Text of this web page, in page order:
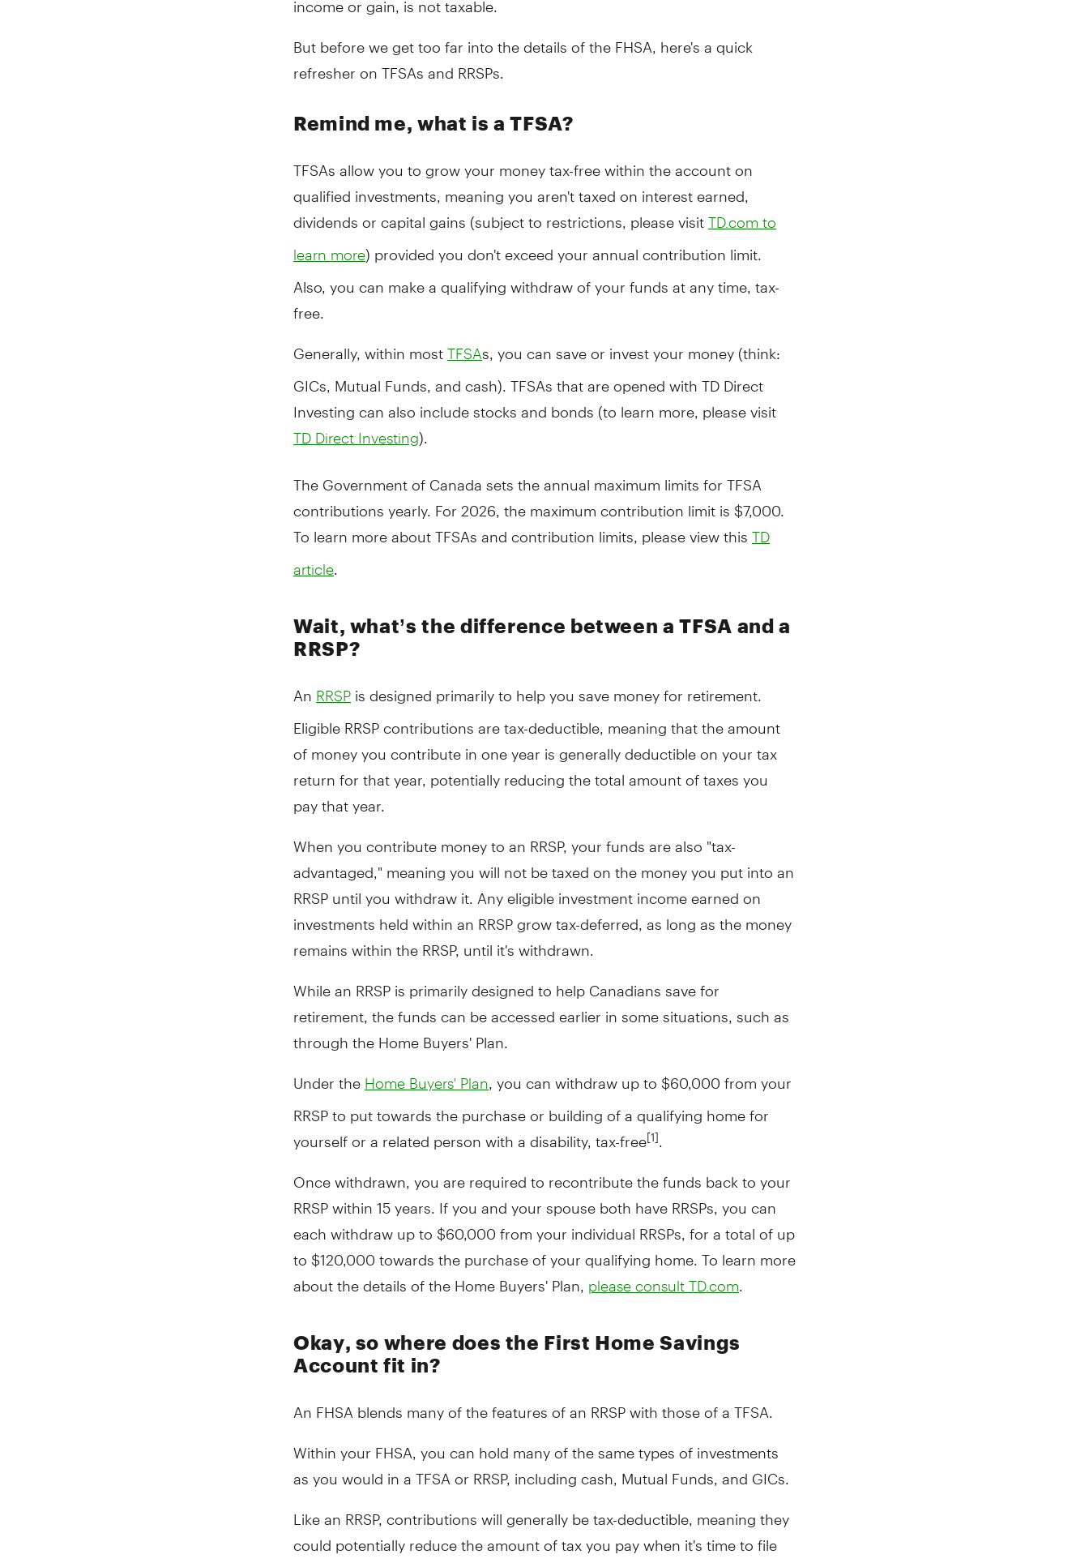
But before we get too far into the details of the FHSA, here's a quick
refresher on TFSAs and RRSPs.
Remind me, what is a TFSA?
TFSAs allow you to grow your money tax-free within the account on
qualified investments, meaning you aren't taxed on interest earned,
dividends or capital gains (subject to restrictions, please visit TD.com to
learn more) provided you don't exceed your annual contribution limit.
Also, you can make a qualifying withdraw of your funds at any time, tax-
free.
Generally, within most TFSAs, you can save or invest your money (think:
GICs, Mutual Funds, and cash). TFSAs that are opened with TD Direct
Investing can also include stocks and bonds (to learn more, please visit
TD Direct Investing).
The Government of Canada sets the annual maximum limits for TFSA
contributions yearly. For 2026, the maximum contribution limit is $7,000.
To learn more about TFSAs and contribution limits, please view this TD
article
Wait, what’s the difference between a TFSA and a
RRSP?
An RRSP is designed primarily to help you save money for retirement.
Eligible RRSP contributions are tax-deductible, meaning that the amount
of money you contribute in one year is generally deductible on your tax
return for that year, potentially reducing the total amount of taxes you
pay that year.
When you contribute money to an RRSP, your funds are also "tax-
advantaged," meaning you will not be taxed on the money you put into an
RRSP until you withdraw it. Any eligible investment income earned on
investments held within an RRSP grow tax-deferred, as long as the money
remains within the RRSP, until it's withdrawn.
While an RRSP is primarily designed to help Canadians save for
retirement, the funds can be accessed earlier in some situations, such as
through the Home Buyers' Plan.
Under the Home Buyers' Plan , you can withdraw up to $60,000 from your
RRSP to put towards the purchase or building of a qualifying home for
yourself or a related person with a disability, tax-free[1]
Once withdrawn, you are required to recontribute the funds back to your
RRSP within 15 years. If you and your spouse both have RRSPs, you can
each withdraw up to $60,000 from your individual RRSPs, for a total of up
to $120,000 towards the purchase of your qualifying home. To learn more
about the details of the Home Buyers' Plan, please consult TD.com
Okay, so where does the First Home Savings
Account fit in?
An FHSA blends many of the features of an RRSP with those of a TFSA.
Within your FHSA, you can hold many of the same types of investments
as you would in a TFSA or RRSP, including cash, Mutual Funds, and GICs.
Like an RRSP, contributions will generally be tax-deductible, meaning they
could potentially reduce the amount of tax you pay when it's time to file